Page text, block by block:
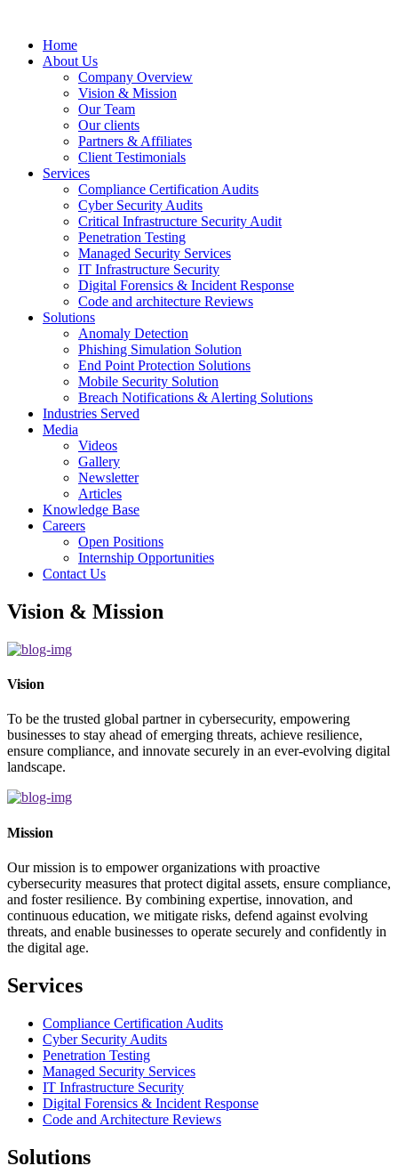
Home
About Us
Company Overview
Vision & Mission
Our Team
Our clients
Partners & Affiliates
Client Testimonials
Services
Compliance Certification Audits
Cyber Security Audits
Critical Infrastructure Security Audit
Penetration Testing
Managed Security Services
IT Infrastructure Security
Digital Forensics & Incident Response
Code and architecture Reviews
Solutions
Anomaly Detection
Phishing Simulation Solution
End Point Protection Solutions
Mobile Security Solution
Breach Notifications & Alerting Solutions
Industries Served
Media
Videos
Gallery
Newsletter
Articles
Knowledge Base
Careers
Open Positions
Internship Opportunities
Contact Us
Vision & Mission
Vision
To be the trusted global partner in cybersecurity, empowering
businesses to stay ahead of emerging threats, achieve resilience,
ensure compliance, and innovate securely in an ever-evolving digital
landscape.
Mission
Our mission is to empower organizations with proactive
cybersecurity measures that protect digital assets, ensure compliance,
and foster resilience. By combining expertise, innovation, and
continuous education, we mitigate risks, defend against evolving
threats, and enable businesses to operate securely and confidently in
the digital age.
Services
Compliance Certification Audits
Cyber Security Audits
Penetration Testing
Managed Security Services
IT Infrastructure Security
Digital Forensics & Incident Response
Code and Architecture Reviews
Solutions